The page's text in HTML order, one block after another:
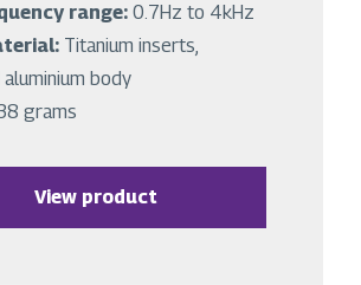
range: 0.7Hz to 4kHz
Titanium inserts,
body
grams
View product